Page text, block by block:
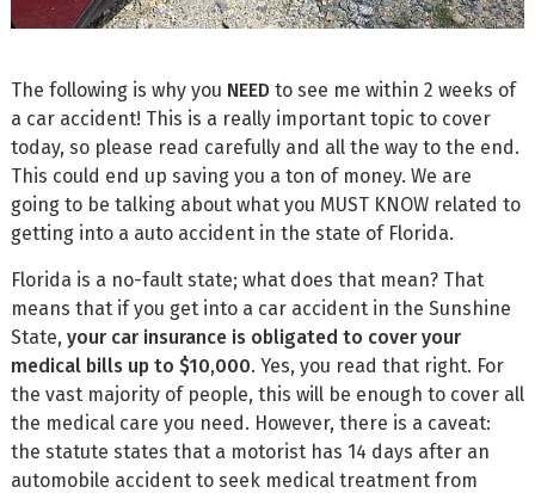
The following is why you NEEDto see me within 2 weeks of
a car accident! This is a really important topic to cover
today, so please read carefully and all the way to the end.
This could end up saving you a ton of money. We are
going to be talking about what you MUST KNOW related to
getting into a auto accident in the state of Florida.
Florida is a no-fault state; what does that mean? That
means that if you get into a car accident in the Sunshine
State, your car insurance is obligated to cover your
medical bills up to $10,000. Yes, you read that right. For
the vast majority of people, this will be enough to cover all
the medical care you need. However, there is a caveat:
the statute states that a motorist has 14 days after an
automobile accident to seek medical treatment from